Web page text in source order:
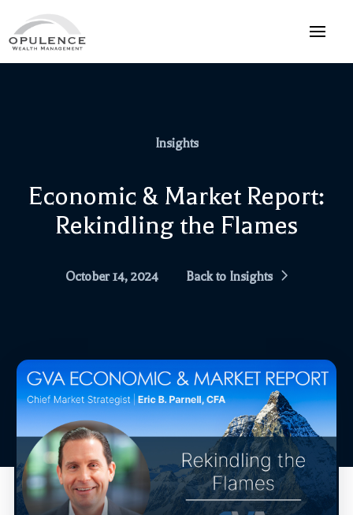
Insights
Economic & Market Report:
Rekindling the Flames
October 14, 2024 Back to Insights